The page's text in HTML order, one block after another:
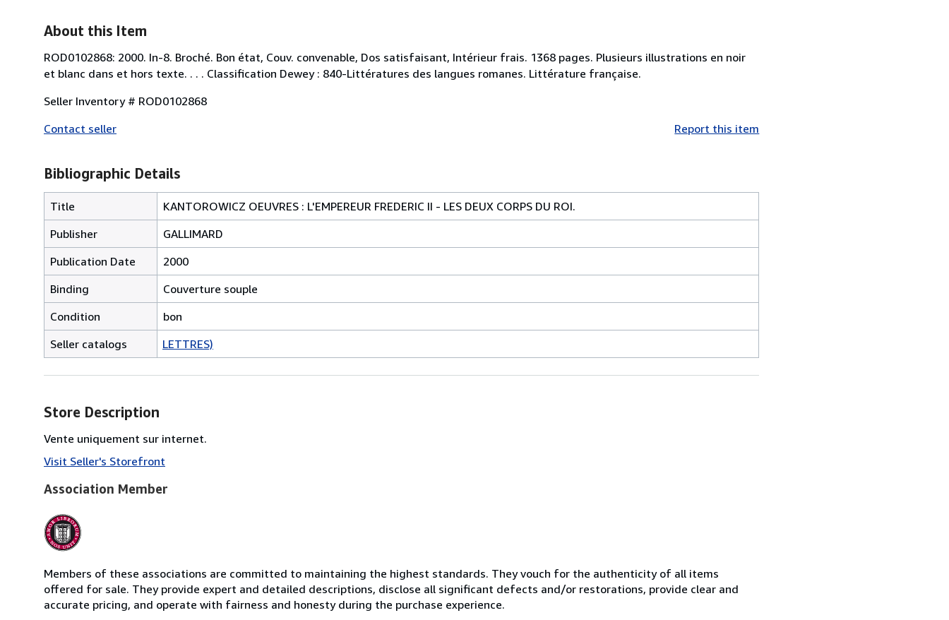
About this Item
ROD0102868: 2000. In-8. Broché. Bon état, Couv. convenable, Dos satisfaisant, Intérieur frais. 1368 pages. Plusieurs illustrations en noir
et blanc dans et hors texte. . . . Classification Dewey : 840-Littératures des langues romanes. Littérature française.
Seller Inventory # ROD0102868
Contact seller
Report this item
Bibliographic Details
Title
KANTOROWICZ OEUVRES : L'EMPEREUR FREDERIC II - LES DEUX CORPS DU ROI.
Publisher
GALLIMARD
Publication Date
2000
Binding
Couverture souple
Condition
bon
Seller catalogs
LETTRES)
Store Description
Vente uniquement sur internet.
Visit Seller's Storefront
Association Member
Members of these associations are committed to maintaining the highest standards. They vouch for the authenticity of all items
offered for sale. They provide expert and detailed descriptions, disclose all significant defects and/or restorations, provide clear and
accurate pricing, and operate with fairness and honesty during the purchase experience.